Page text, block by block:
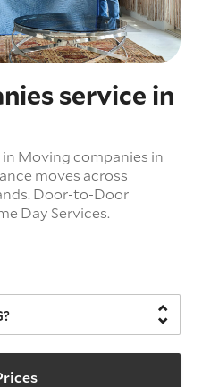
service in
Moving companies in
moves across
Door-to-Door
Day Services.